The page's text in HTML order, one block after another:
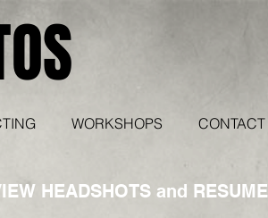
WORKSHOPS CONTACT
HEADSHOTS and RESUME